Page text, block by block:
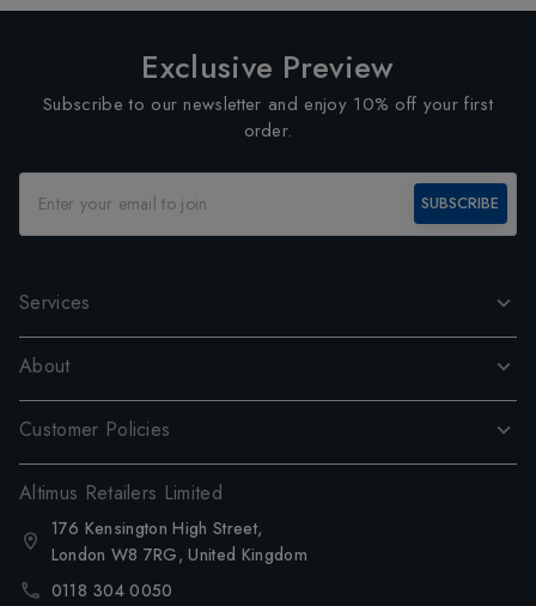
Exclusive Preview
Subscribe to our newsletter and enjoy 10% off your first
order.
SUBSCRIBE
Services
About
Customer Policies
Altimus Retailers Limited
176 Kensington High Street,
London W8 7RG, United Kingdom
0118 304 0050